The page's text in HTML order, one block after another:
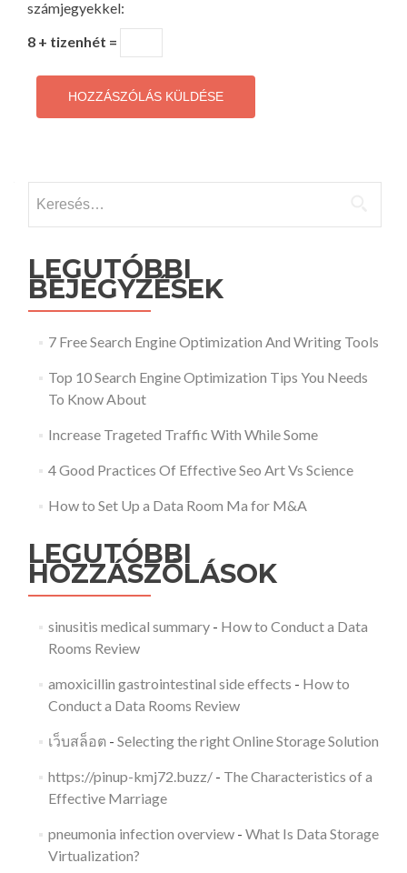
számjegyekkel:
8 + tizenhét =
LEGUTÓBBI
BEJEGYZÉSEK
7 Free Search Engine Optimization And Writing Tools
Top 10 Search Engine Optimization Tips You Needs
To Know About
Increase Trageted Traffic With While Some
4 Good Practices Of Effective Seo Art Vs Science
How to Set Up a Data Room Ma for M&A
LEGUTÓBBI
HOZZÁSZÓLÁSOK
sinusitis medical summary- How to Conduct a Data
Rooms Review
amoxicillin gastrointestinal side effects - How to
Conduct a Data Rooms Review
เว็บสล็อต- Selecting the right Online Storage Solution
https://pinup-kmj72.buzz/- The Characteristics of a
Effective Marriage
pneumonia infection overview- What Is Data Storage
Virtualization?